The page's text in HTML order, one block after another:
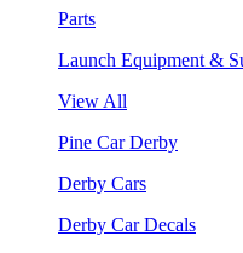
Parts
Launch Equipment &
View All
Pine Car Derby
Derby Cars
Derby Car Decals